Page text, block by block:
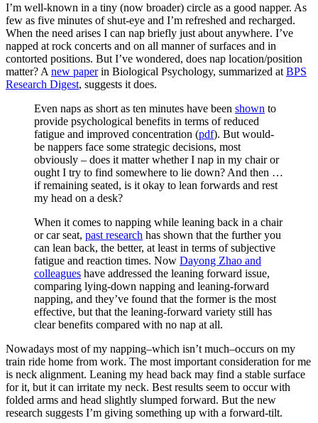
I’m well-known in a tiny (now broader) circle as a good napper. As
few as five minutes of shut-eye and I’m refreshed and recharged.
When the need arises I can nap briefly just about anywhere. I’ve
napped at rock concerts and on all manner of surfaces and in
contorted positions. But I’ve wondered, does nap location/position
matter? A new paperin Biological Psychology, summarized at BPS
Research Digest, suggests it does.
Even naps as short as ten minutes have been shown to
provide psychological benefits in terms of reduced
fatigue and improved concentration (pdf). But would-
be nappers face some strategic decisions, most
obviously – does it matter whether I nap in my chair or
ought I try to find somewhere to lie down? And then …
if remaining seated, is it okay to lean forwards and rest
my head on a desk?
When it comes to napping while leaning back in a chair
or car seat, past research has shown that the further you
can lean back, the better, at least in terms of subjective
fatigue and reaction times. Now Dayong Zhao and
colleagues have addressed the leaning forward issue,
comparing lying-down napping and leaning-forward
napping, and they’ve found that the former is the most
effective, but that the leaning-forward variety still has
clear benefits compared with no nap at all.
Nowadays most of my napping–which isn’t much–occurs on my
train ride home from work. The most important consideration for me
is neck alignment. Leaning my head back may find a stable surface
for it, but it can irritate my neck. Best results seem to occur with
folded arms and head slightly slumped forward. But the new
research suggests I’m giving something up with a forward-tilt.